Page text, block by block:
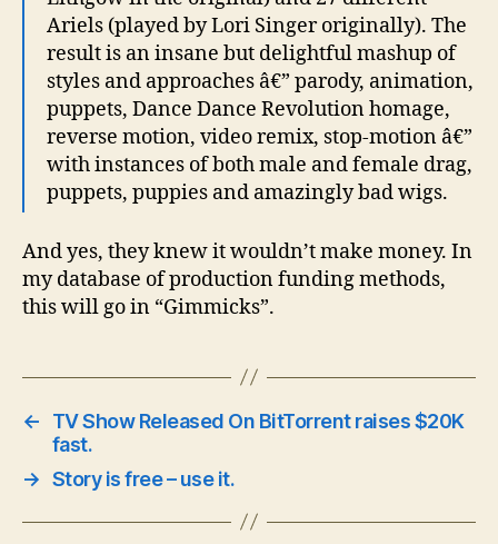
Ariels (played by Lori Singer originally). The
result is an insane but delightful mashup of
styles and approaches â€” parody, animation,
puppets, Dance Dance Revolution homage,
reverse motion, video remix, stop-motion â€”
with instances of both male and female drag,
puppets, puppies and amazingly bad wigs.
And yes, they knew it wouldn’t make money. In
my database of production funding methods,
this will go in “Gimmicks”.
←
TV Show Released On BitTorrent raises $20K
fast.
→ Story is free – use it.